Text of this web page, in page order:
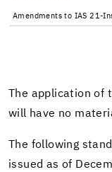
Amend­ments to IAS 21-​
The ap­pli­ca­tion
will have no
The fol­low­ing
is­sued as of